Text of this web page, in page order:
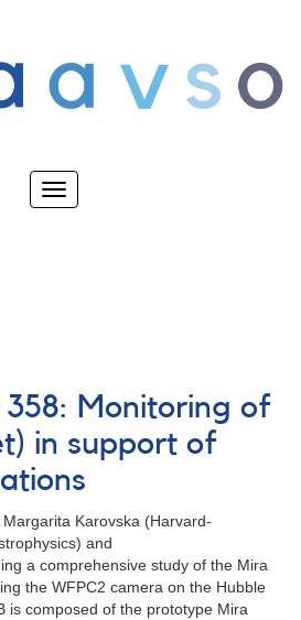
Toggle
Monitoring of
in support of
Margarita Karovska (Harvard-
and
a comprehensive study of the Mira
the WFPC2 camera on the Hubble
is composed of the prototype Mira